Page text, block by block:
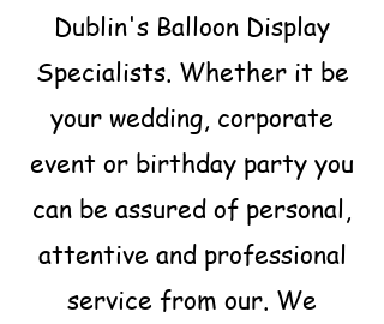
Dublin's Balloon Display
Specialists. Whether it be
your wedding, corporate
event or birthday party you
can be assured of personal,
attentive and professional
service from our. We